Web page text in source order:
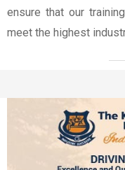
ensure that our
meet the highest